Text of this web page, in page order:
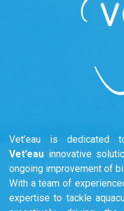
Vet’eau is dedicated
Vet’eau innovative
ongoing improvement of
With a team of
expertise to tackle